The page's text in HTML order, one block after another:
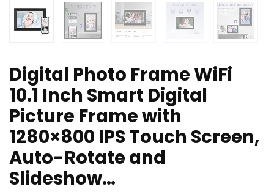
Digital Photo Frame WiFi
10.1 Inch Smart Digital
Picture Frame with
1280×800 IPS Touch Screen,
Auto-Rotate and
Slideshow…